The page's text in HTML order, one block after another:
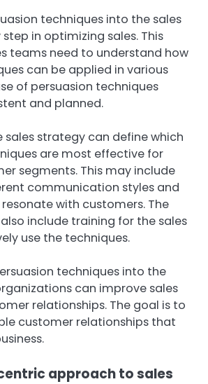
techniques into the sales
in optimizing sales. This
teams need to understand how
can be applied in various
of persuasion techniques
and planned.
sales strategy can define which
are most effective for
segments. This may include
communication styles and
with customers. The
include training for the sales
use the techniques.
techniques into the
can improve sales
relationships. The goal is to
customer relationships that
approach to sales